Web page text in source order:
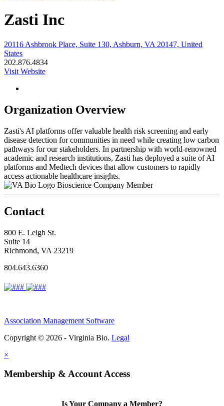
Zasti Inc
20116 Ashbrook Place, Suite 130, Ashburn, VA 20147, United
States
202.876.4834
Visit Website
Organization Overview
Zasti's AI platforms offer valuable health risk screening and early
disease detection for communities in need while creating low carbon
pathways for our stakeholders. In partnership with world-renowned
academic and research institutions, Zasti has deployed a suite of AI
platforms and Medtech devices that allow customers to rapidly
access actionable healthcare insights.
Bioscience Company Member
Contact
800 E. Leigh St.
Suite 14
Richmond, VA 23219
804.643.6360
Association Management Software
Copyright © 2026 - Virginia Bio. Legal
×
Membership & Account Access
Is Your Company a Member?